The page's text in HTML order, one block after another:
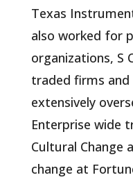
Texas
also worked for
organizations, S
traded firms and
extensively
Enterprise wide
Cultural Change
change at